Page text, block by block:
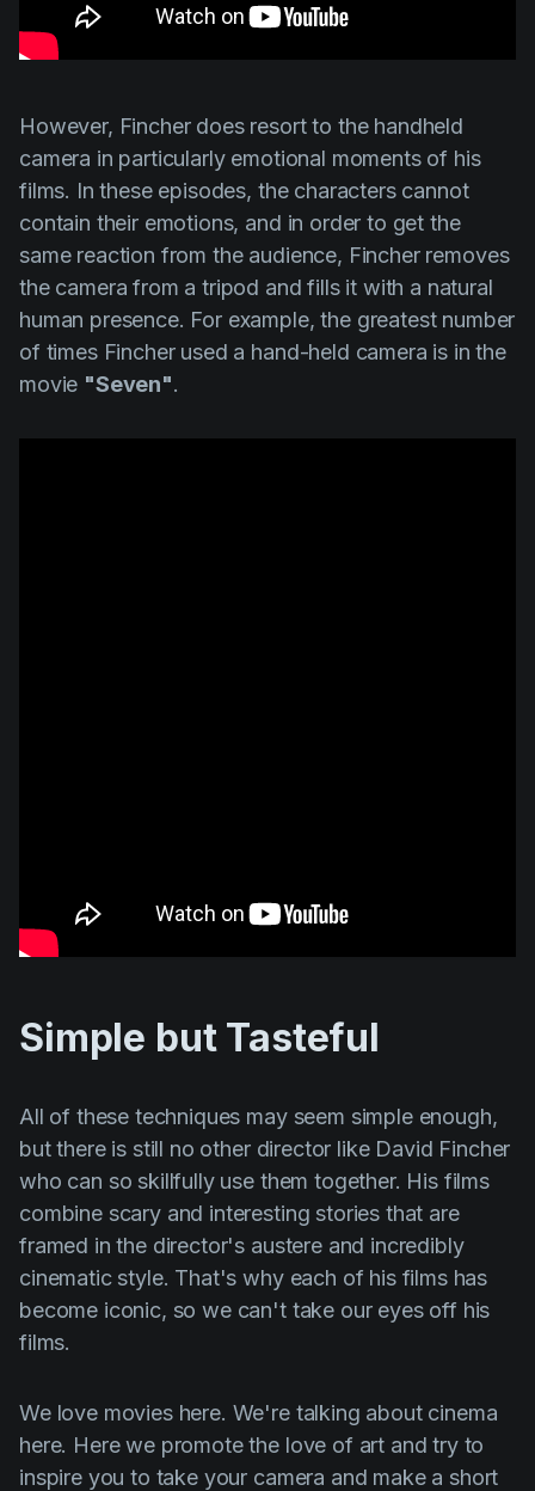
However, Fincherdoes resort to the handheld
camera in particularly emotional moments of his
films. In these episodes, the characters cannot
contain their emotions, and in order to get the
same reaction from the audience, Fincherremoves
the camera from a tripod and fills it with a natural
human presence. For example, the greatest number
of times Fincherused a hand-held camera is in the
movie "Seven".
Simple but Tasteful
All of these techniques may seem simple enough,
but there is still no other director like David Fincher
who can so skillfully use them together. His films
combine scary and interesting stories that are
framed in the director's austere and incredibly
cinematic style. That's why each of his films has
become iconic, so we can't take our eyes off his
films.
We love movies here. We're talking about cinema
here. Here we promote the love of art and try to
inspire you to take your camera and make a short